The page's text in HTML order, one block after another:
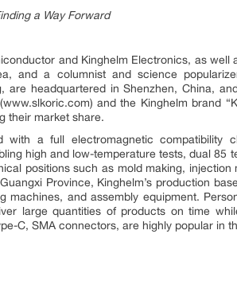
a Way Forward
and Kinghelm Electronics, as
and a columnist and science
are headquartered in Shenzhen, China,
and the Kinghelm brand
their market share.
with a full electromagnetic compatibility
high and low-temperature tests, dual 85
positions such as mold making,
Province, Kinghelm’s production
and assembly equipment.
large quantities of products on time
C, SMA connectors, are highly popular in